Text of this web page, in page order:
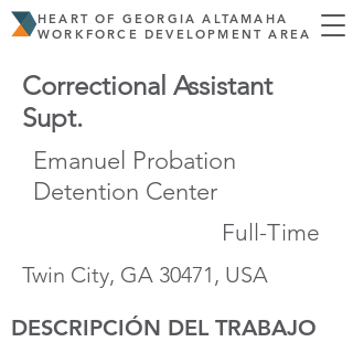
HEART OF GEORGIA ALTAMAHA
WORKFORCE DEVELOPMENT AREA
Correctional Assistant
Supt.
Emanuel Probation
Detention Center
Full-Time
Twin City, GA 30471, USA
DESCRIPCIÓN DEL TRABAJO